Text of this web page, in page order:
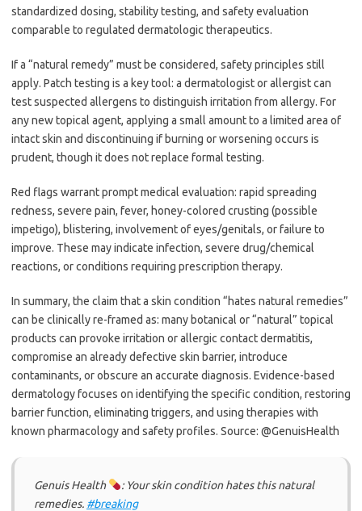
standardized dosing, stability testing, and safety evaluation
comparable to regulated dermatologic therapeutics.
If a “natural remedy” must be considered, safety principles still
apply. Patch testing is a key tool: a dermatologist or allergist can
test suspected allergens to distinguish irritation from allergy. For
any new topical agent, applying a small amount to a limited area of
intact skin and discontinuing if burning or worsening occurs is
prudent, though it does not replace formal testing.
Red flags warrant prompt medical evaluation: rapid spreading
redness, severe pain, fever, honey-colored crusting (possible
impetigo), blistering, involvement of eyes/genitals, or failure to
improve. These may indicate infection, severe drug/chemical
reactions, or conditions requiring prescription therapy.
In summary, the claim that a skin condition “hates natural remedies”
can be clinically re-framed as: many botanical or “natural” topical
products can provoke irritation or allergic contact dermatitis,
compromise an already defective skin barrier, introduce
contaminants, or obscure an accurate diagnosis. Evidence-based
dermatology focuses on identifying the specific condition, restoring
barrier function, eliminating triggers, and using therapies with
known pharmacology and safety profiles. Source: @GenuisHealth
Genuis Health
: Your skin condition hates this natural
remedies. #breaking